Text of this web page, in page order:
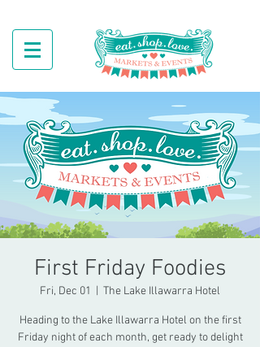
First Friday Foodies
Fri, Dec 01 The Lake Illawarra Hotel
Heading to the Lake Illawarra Hotel on the first
Friday night of each month, get ready to delight